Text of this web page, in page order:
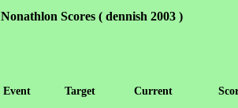
Nonathlon Scores ( dennish 2003 )
Event Target Current